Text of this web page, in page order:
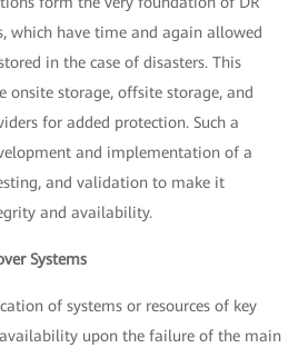
which have time and again allowed
in the case of disasters. This
onsite storage, offsite storage, and
for added protection. Such a
and implementation of a
and validation to make it
and availability.
Systems
of systems or resources of key
upon the failure of the main